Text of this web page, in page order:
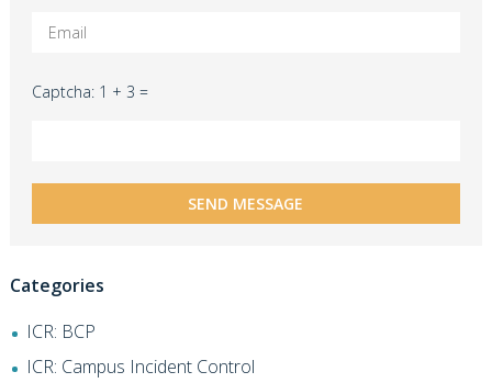
Captcha: 1 + 3 =
Categories
ICR: BCP
ICR: Campus Incident Control